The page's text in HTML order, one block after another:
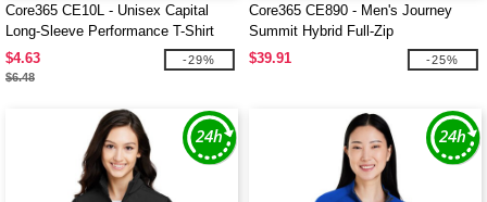
Core365 CE10L - Unisex Capital
Long-Sleeve Performance T-Shirt
$4.63
$6.48
-29%
Core365 CE890 - Men's Journey
Summit Hybrid Full-Zip
$39.91
-25%